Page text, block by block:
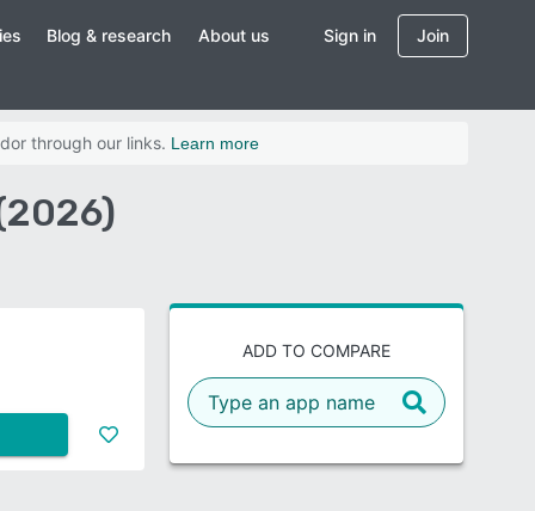
Blog & research About us Sign in Join
through our links. Learn more
ADD TO COMPARE